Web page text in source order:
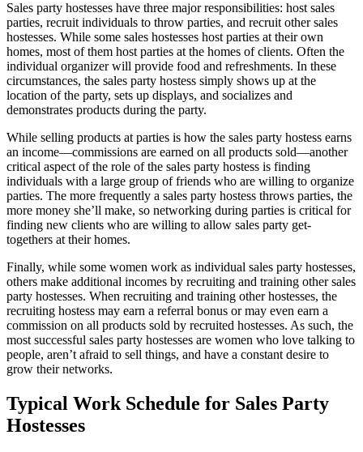
Sales party hostesses have three major responsibilities: host sales
parties, recruit individuals to throw parties, and recruit other sales
hostesses. While some sales hostesses host parties at their own
homes, most of them host parties at the homes of clients. Often the
individual organizer will provide food and refreshments. In these
circumstances, the sales party hostess simply shows up at the
location of the party, sets up displays, and socializes and
demonstrates products during the party.
While selling products at parties is how the sales party hostess earns
an income—commissions are earned on all products sold—another
critical aspect of the role of the sales party hostess is finding
individuals with a large group of friends who are willing to organize
parties. The more frequently a sales party hostess throws parties, the
more money she’ll make, so networking during parties is critical for
finding new clients who are willing to allow sales party get-
togethers at their homes.
Finally, while some women work as individual sales party hostesses,
others make additional incomes by recruiting and training other sales
party hostesses. When recruiting and training other hostesses, the
recruiting hostess may earn a referral bonus or may even earn a
commission on all products sold by recruited hostesses. As such, the
most successful sales party hostesses are women who love talking to
people, aren’t afraid to sell things, and have a constant desire to
grow their networks.
Typical Work Schedule for Sales Party
Hostesses